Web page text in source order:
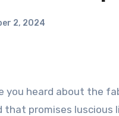
2, 2024
you heard about the
promises luscious